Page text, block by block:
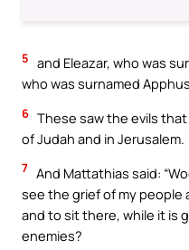
5 and Eleazar, who was
who was surnamed
6 These saw the evils
of Judah and in Jerusalem.
7 And Mattathias said:
see the grief of my people
and to sit there, while it is
enemies?